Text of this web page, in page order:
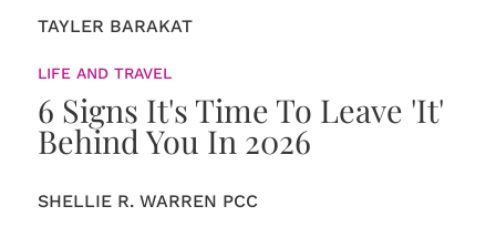
TAYLER BARAKAT
LIFE AND TRAVEL
6 Signs It's Time To Leave 'It'
Behind You In 2026
SHELLIE R. WARREN PCC